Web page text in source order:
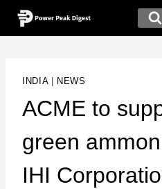
INDIA| NEWS
ACME to
green
IHI